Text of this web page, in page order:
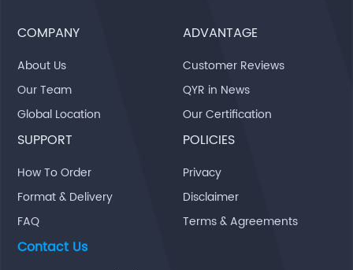
COMPANY
About Us
Our Team
Global Location
ADVANTAGE
Customer Reviews
QYR in News
Our Certification
SUPPORT
How To Order
Format & Delivery
FAQ
POLICIES
Privacy
Disclaimer
Terms & Agreements
Contact Us